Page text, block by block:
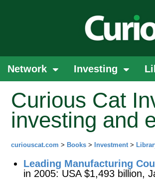
Network Investing
Curious Cat
investing and
curiouscat.com > Books > Investment>
Leading Manufacturing
in 2005: USA $1,493 billion,